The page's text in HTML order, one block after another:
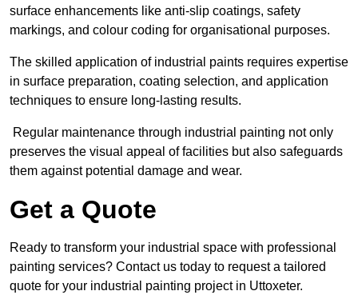
surface enhancements like anti-slip coatings, safety
markings, and colour coding for organisational purposes.
The skilled application of industrial paints requires expertise
in surface preparation, coating selection, and application
techniques to ensure long-lasting results.
Regular maintenance through industrial painting not only
preserves the visual appeal of facilities but also safeguards
them against potential damage and wear.
Get a Quote
Ready to transform your industrial space with professional
painting services? Contact us today to request a tailored
quote for your industrial painting project in Uttoxeter.